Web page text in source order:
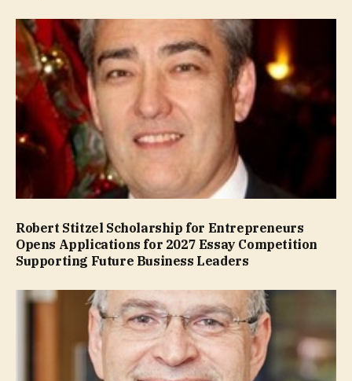
Robert Stitzel Scholarship for Entrepreneurs
Opens Applications for 2027 Essay Competition
Supporting Future Business Leaders